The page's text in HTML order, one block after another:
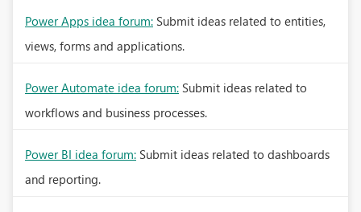
Power Apps idea forum: Submit ideas related to entities,
views, forms and applications.
Power Automate idea forum: Submit ideas related to
workflows and business processes.
Power BI idea forum: Submit ideas related to dashboards
and reporting.